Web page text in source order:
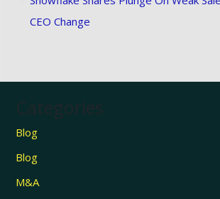
CEO Change
Categories
Blog
Blog
M&A